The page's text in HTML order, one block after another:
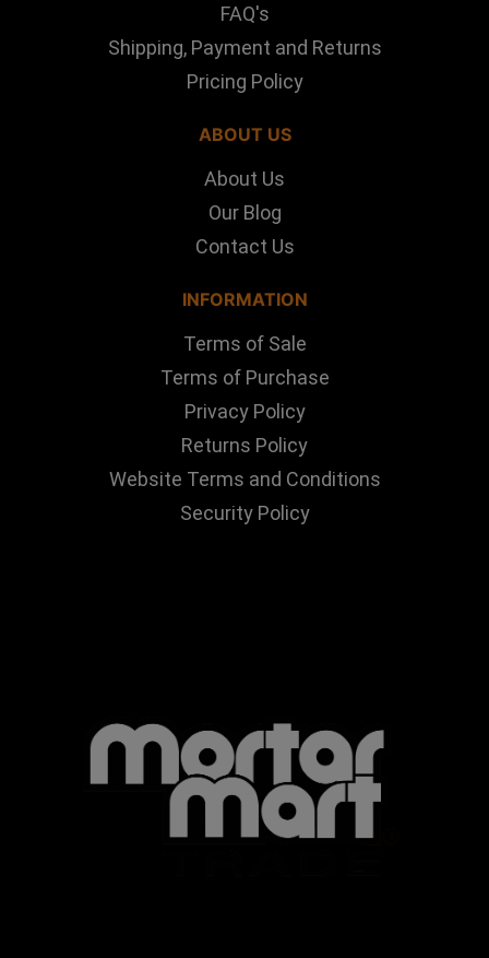
FAQ's
Shipping, Payment and Returns
Pricing Policy
ABOUT US
About Us
Our Blog
Contact Us
INFORMATION
Terms of Sale
Terms of Purchase
Privacy Policy
Returns Policy
Website Terms and Conditions
Security Policy